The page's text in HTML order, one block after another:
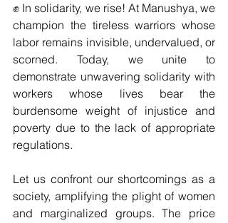
✊ In solidarity, we rise! At Manushya, we
champion the tireless warriors whose
labor remains invisible, undervalued, or
scorned. Today, we unite to
demonstrate unwavering solidarity with
workers whose lives bear the
burdensome weight of injustice and
poverty due to the lack of appropriate
regulations.
Let us confront our shortcomings as a
society, amplifying the plight of women
and marginalized groups. The price